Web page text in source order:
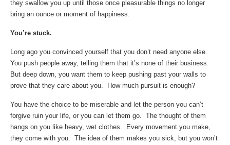
they swallow you up until those once pleasurable things no longer
bring an ounce or moment of happiness.
You’re stuck.
Long ago you convinced yourself that you don’t need anyone else.
You push people away, telling them that it’s none of their business.
But deep down, you want them to keep pushing past your walls to
prove that they care about you. How much pursuit is enough?
You have the choice to be miserable and let the person you can’t
forgive ruin your life, or you can let them go. The thought of them
hangs on you like heavy, wet clothes. Every movement you make,
they come with you. The idea of them makes you sick, but you won’t